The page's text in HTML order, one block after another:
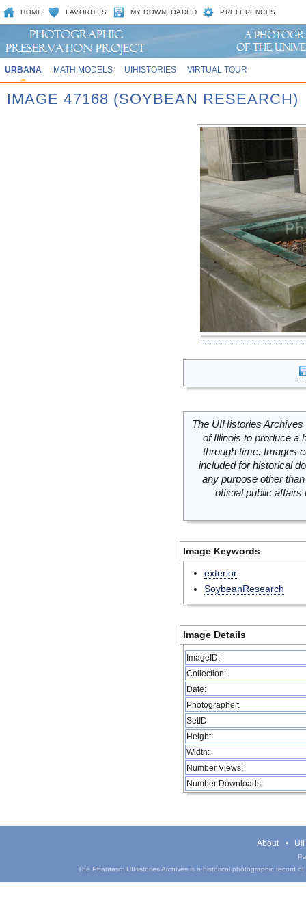
HOME FAVORITES MY DOWNLOADED PREFERENCES
URBANA MATH MODELS UIHISTORIES VIRTUAL TOUR
IMAGE 47168 (SOYBEAN RESEARCH)
The UIHistories
of Illinois to produce a
through time. Images
included for historical
any purpose other
official public
Image Keywords
exterior
SoybeanResearch
Image Details
ImageID:
Collection:
Date:
Photographer:
SetID
Height:
Width:
Number Views:
Number Downloads:
About
The Phantasm UIHistories Archives is a historical photographic record